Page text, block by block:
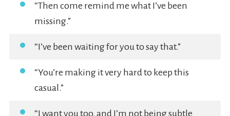
“Then come remind me what I’ve been
missing.”
“I’ve been waiting for you to say that.”
“You’re making it very hard to keep this
casual.”
“I want you too, and I’m not being subtle